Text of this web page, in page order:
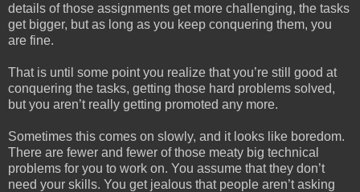
details of those assignments get more challenging, the tasks
get bigger, but as long as you keep conquering them, you
are fine.
That is until some point you realize that you’re still good at
conquering the tasks, getting those hard problems solved,
but you aren’t really getting promoted any more.
Sometimes this comes on slowly, and it looks like boredom.
There are fewer and fewer of those meaty big technical
problems for you to work on. You assume that they don’t
need your skills. You get jealous that people aren’t asking